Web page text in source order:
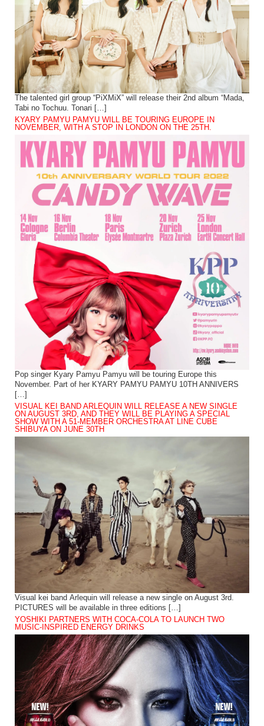
The talented girl group “PiXMiX” will release their 2nd album “Mada,
Tabi no Tochuu. Tonari […]
KYARY PAMYU PAMYU WILL BE TOURING EUROPE IN
NOVEMBER, WITH A STOP IN LONDON ON THE 25TH.
Pop singer Kyary Pamyu Pamyu will be touring Europe this
November. Part of her KYARY PAMYU PAMYU 10TH ANNIVERS
[…]
VISUAL KEI BAND ARLEQUIN WILL RELEASE A NEW SINGLE
ON AUGUST 3RD, AND THEY WILL BE PLAYING A SPECIAL
SHOW WITH A 51-MEMBER ORCHESTRA AT LINE CUBE
SHIBUYA ON JUNE 30TH
Visual kei band Arlequin will release a new single on August 3rd.
PICTURES will be available in three editions […]
YOSHIKI PARTNERS WITH COCA-COLA TO LAUNCH TWO
MUSIC-INSPIRED ENERGY DRINKS